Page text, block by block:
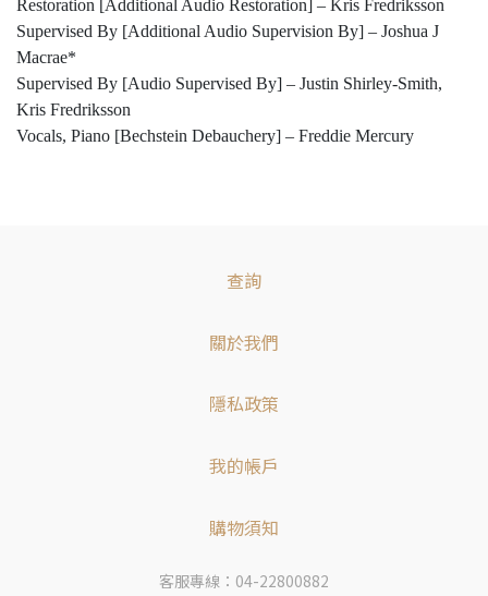
Restoration [Additional Audio Restoration] – Kris Fredriksson
Supervised By [Additional Audio Supervision By] – Joshua J
Macrae*
Supervised By [Audio Supervised By] – Justin Shirley-Smith,
Kris Fredriksson
Vocals, Piano [Bechstein Debauchery] – Freddie Mercury
查詢
關於我們
隱私政策
我的帳戶
購物須知
客服專線：04-22800882